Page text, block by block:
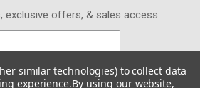
exclusive offers, & sales access.
similar technologies) to collect data
experience.By using our website,